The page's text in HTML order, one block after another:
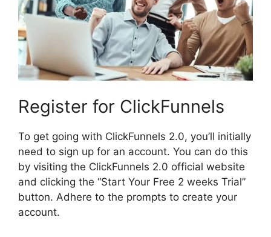
Register for ClickFunnels
To get going with ClickFunnels 2.0, you’ll initially
need to sign up for an account. You can do this
by visiting the ClickFunnels 2.0 official website
and clicking the “Start Your Free 2 weeks Trial”
button. Adhere to the prompts to create your
account.